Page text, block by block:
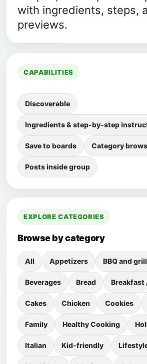
with ingredients, steps,
previews.
CAPABILITIES
Discoverable
Ingredients & step-by-step
Save to boards Category
Posts inside group
EXPLORE CATEGORIES
Browse by category
All Appetizers BBQ and
Beverages Bread Breakfast
Cakes Chicken Cookies
Family Healthy Cooking
Italian Kid-friendly